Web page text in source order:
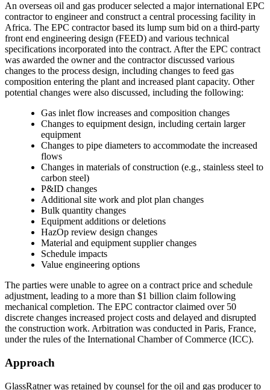
An overseas oil and gas producer selected a major international EPC
contractor to engineer and construct a central processing facility in
Africa. The EPC contractor based its lump sum bid on a third-party
front end engineering design (FEED) and various technical
specifications incorporated into the contract. After the EPC contract
was awarded the owner and the contractor discussed various
changes to the process design, including changes to feed gas
composition entering the plant and increased plant capacity. Other
potential changes were also discussed, including the following:
Gas inlet flow increases and composition changes
Changes to equipment design, including certain larger
equipment
Changes to pipe diameters to accommodate the increased
flows
Changes in materials of construction (e.g., stainless steel to
carbon steel)
P&ID changes
Additional site work and plot plan changes
Bulk quantity changes
Equipment additions or deletions
HazOp review design changes
Material and equipment supplier changes
Schedule impacts
Value engineering options
The parties were unable to agree on a contract price and schedule
adjustment, leading to a more than $1 billion claim following
mechanical completion. The EPC contractor claimed over 50
discrete changes increased project costs and delayed and disrupted
the construction work. Arbitration was conducted in Paris, France,
under the rules of the International Chamber of Commerce (ICC).
Approach
GlassRatner was retained by counsel for the oil and gas producer to